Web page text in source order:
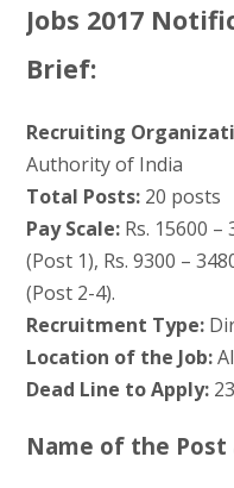
Jobs 2017
Brief:
Recruiting
Authority of India
Total Posts:20 posts
Pay Scale:Rs. 15600 –
(Post 1), Rs. 9300 –
(Post 2-4).
Recruitment Type:
Location of the Job:
Dead Line to Apply:
Name of the Post